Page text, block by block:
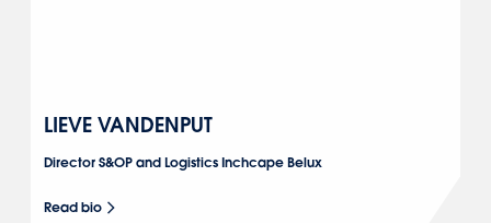
LIEVE VANDENPUT
Director S&OP and Logistics Inchcape Belux
Read bio